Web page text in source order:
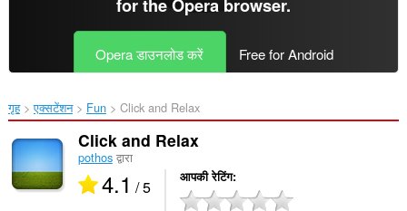
for theOpera browser.
Opera डाउनलोड करें Free for Android
गृह एक्सटेंशन Fun Click and Relax‎
Click and Relax
pothosद्वारा
4.1 / 5 आपकी रेटिंग